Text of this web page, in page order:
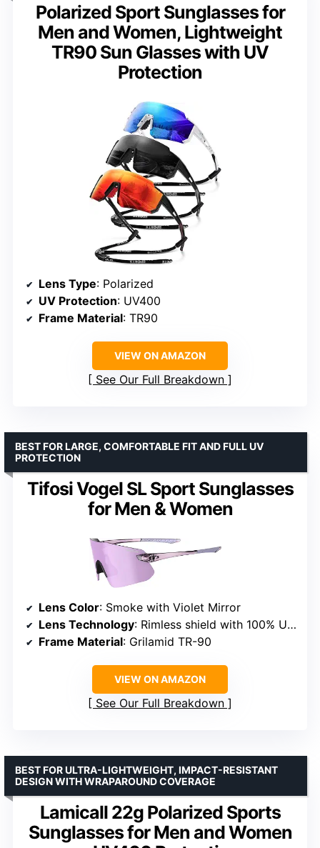
Polarized Sport Sunglasses for
Men and Women, Lightweight
TR90 Sun Glasses with UV
Protection
Lens Type: Polarized
UV Protection: UV400
Frame Material: TR90
VIEW ON AMAZON
See Our Full Breakdown
Tifosi Vogel SL Sport Sunglasses
for Men & Women
BEST FOR LARGE, COMFORTABLE FIT AND FULL UV
PROTECTION
Lens Color: Smoke with Violet Mirror
Lens Technology: Rimless shield with 100% UVA/UVB
Frame Material: Grilamid TR-90
VIEW ON AMAZON
See Our Full Breakdown
Lamicall 22g Polarized Sports
Sunglasses for Men and Women
BEST FOR ULTRA-LIGHTWEIGHT, IMPACT-RESISTANT
DESIGN WITH WRAPAROUND COVERAGE